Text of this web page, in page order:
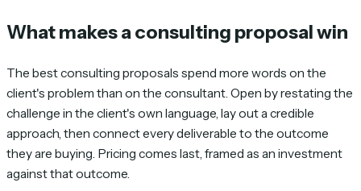
What makes a consulting proposal win
The best consulting proposals spend more words on the
client's problem than on the consultant. Open by restating the
challenge in the client's own language, lay out a credible
approach, then connect every deliverable to the outcome
they are buying. Pricing comes last, framed as an investment
against that outcome.